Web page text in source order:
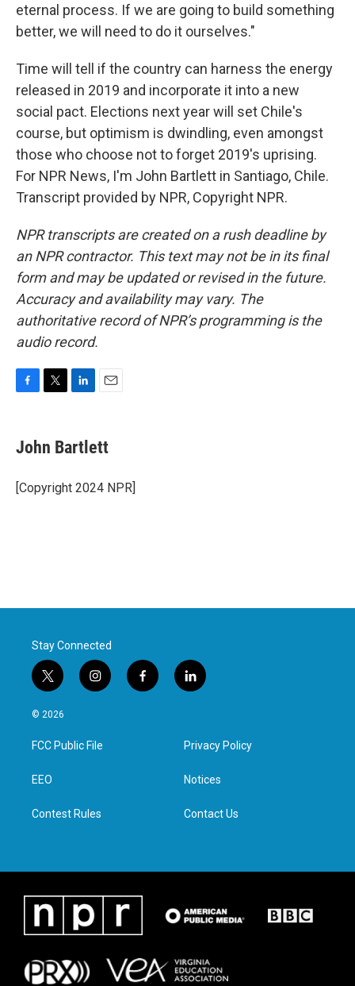
eternal process. If we are going to build something
better, we will need to do it ourselves."
Time will tell if the country can harness the energy
released in 2019 and incorporate it into a new
social pact. Elections next year will set Chile's
course, but optimism is dwindling, even amongst
those who choose not to forget 2019's uprising.
For NPR News, I'm John Bartlett in Santiago, Chile.
Transcript provided by NPR, Copyright NPR.
NPR transcripts are created on a rush deadline by
an NPR contractor. This text may not be in its final
form and may be updated or revised in the future.
Accuracy and availability may vary. The
authoritative record of NPR’s programming is the
audio record.
e
b
o
k
t
t
r
k
e
I
i
l
John Bartlett
[Copyright 2024 NPR]
Stay Connected
t
w
i
t
e
i
n
a
g
f
a
l
i
e
d
n
© 2026
FCC Public File
EEO
Contest Rules
Privacy Policy
Notices
Contact Us